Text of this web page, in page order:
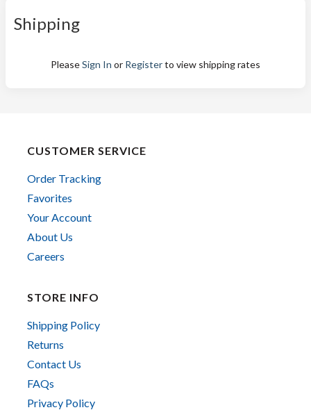
Shipping
PleaseSign In or Registerto view shipping rates
CUSTOMER SERVICE
Order Tracking
Favorites
Your Account
About Us
Careers
STORE INFO
Shipping Policy
Returns
Contact Us
FAQs
Privacy Policy